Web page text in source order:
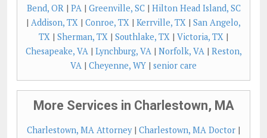
Bend, OR| PA| Greenville, SC| Hilton Head Island, SC
| Addison, TX | Conroe, TX | Kerrville, TX | San Angelo,
TX | Sherman, TX | Southlake, TX | Victoria, TX |
Chesapeake, VA| Lynchburg, VA| Norfolk, VA| Reston,
VA | Cheyenne, WY | senior care
More Services in Charlestown, MA
Charlestown, MA Attorney| Charlestown, MA Doctor |